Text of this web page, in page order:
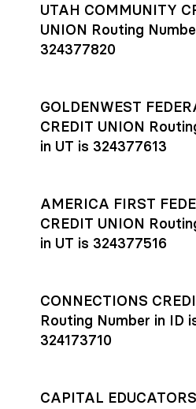
UTAH COMMUNITY
UNION Routing
324377820
GOLDENWEST
CREDIT UNION
in UT is 324377613
AMERICA FIRST
CREDIT UNION
in UT is 324377516
CONNECTIONS
Routing Number in ID
324173710
CAPITAL